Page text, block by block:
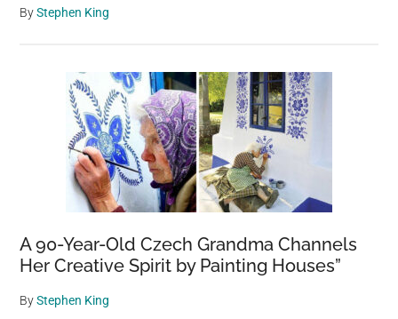
ByStephen King
A 90-Year-Old Czech Grandma Channels
Her Creative Spirit by Painting Houses”
ByStephen King